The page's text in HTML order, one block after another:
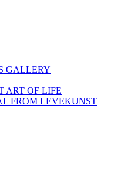
GALLERY
ART OF LIFE
FROM LEVEKUNST